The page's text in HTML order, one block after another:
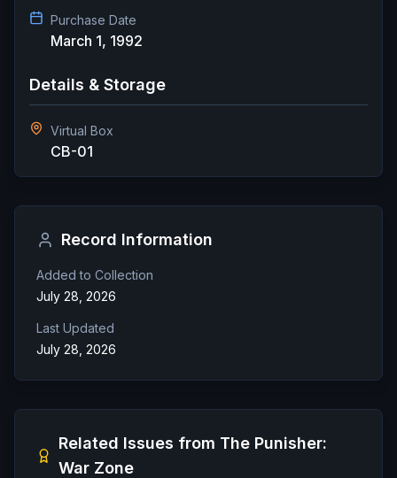
Purchase Date
March 1, 1992
Details & Storage
Virtual Box
CB-01
Record Information
Added to Collection
July 28, 2026
Last Updated
July 28, 2026
Related Issues from The Punisher:
War Zone